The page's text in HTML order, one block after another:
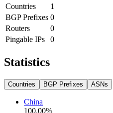
Countries
1
BGP Prefixes 0
Routers
0
Pingable IPs
0
Statistics
Countries BGP Prefixes ASNs
China
100.00%